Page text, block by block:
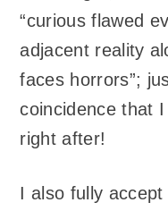
“curious flawed
adjacent reality
faces horrors”;
coincidence that
right after!
I also fully